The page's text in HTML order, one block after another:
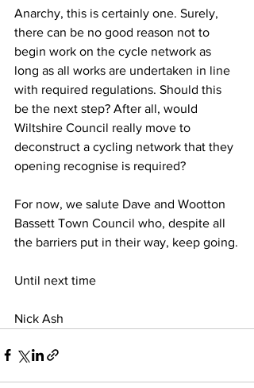
Anarchy, this is certainly one. Surely,
there can be no good reason not to
begin work on the cycle network as
long as all works are undertaken in line
with required regulations. Should this
be the next step? After all, would
Wiltshire Council really move to
deconstruct a cycling network that they
opening recognise is required?
For now, we salute Dave and Wootton
Bassett Town Council who, despite all
the barriers put in their way, keep going.
Until next time
Nick Ash